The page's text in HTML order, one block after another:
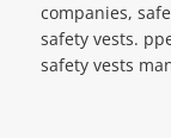
companies,
safety vests.
safety vests